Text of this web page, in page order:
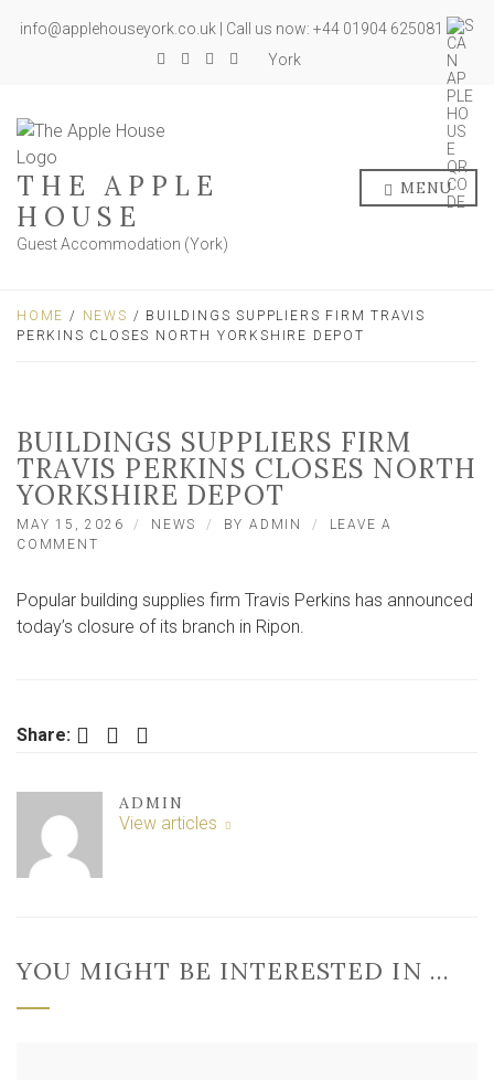
info@applehouseyork.co.uk | Call us now: +44 01904 625081
York
THE APPLE
HOUSE
Guest Accommodation (York)
MENU
HOME / NEWS / BUILDINGS SUPPLIERS FIRM TRAVIS
PERKINS CLOSES NORTH YORKSHIRE DEPOT
BUILDINGS SUPPLIERS FIRM
TRAVIS PERKINS CLOSES NORTH
YORKSHIRE DEPOT
MAY 15, 2026 NEWS BYADMIN
LEAVE A
COMMENT
FIRM
TRAVIS
Popular building supplies firm Travis Perkins has announced
today’s closure of its branch in Ripon.
Share: Facebook Twitter LinkedIn
ADMIN
View articles
YOU MIGHT BE INTERESTED IN …